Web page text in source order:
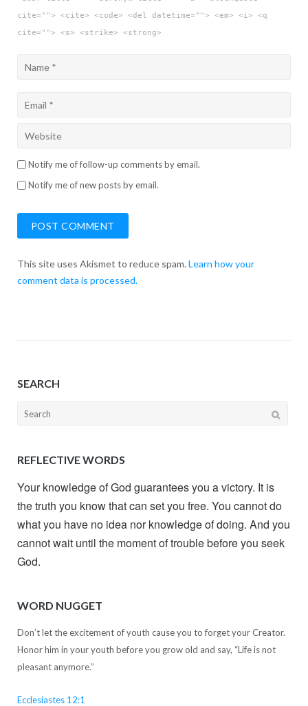
cite=""> <cite> <code> <del datetime=""> <em> <i> <q
cite=""> <s> <strike> <strong>
Notify me of follow-up comments by email.
Notify me of new posts by email.
This site uses Akismet to reduce spam. Learn how your
comment data is processed.
SEARCH
Search
REFLECTIVE WORDS
Your knowledge of God guarantees you a victory. It is
the truth you know that can set you free. You cannot do
what you have no idea nor knowledge of doing. And you
cannot wait until the moment of trouble before you seek
God.
WORD NUGGET
Don’t let the excitement of youth cause you to forget your Creator.
Honor him in your youth before you grow old and say, “Life is not
pleasant anymore.”
Ecclesiastes 12:1